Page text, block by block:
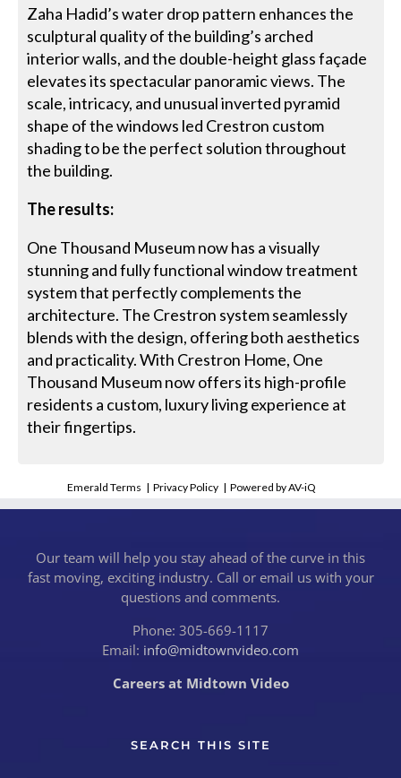
Zaha Hadid’s water drop pattern enhances the
sculptural quality of the building’s arched
interior walls, and the double-height glass façade
elevates its spectacular panoramic views. The
scale, intricacy, and unusual inverted pyramid
shape of the windows led Crestron custom
shading to be the perfect solution throughout
the building.
The results:
One Thousand Museum now has a visually
stunning and fully functional window treatment
system that perfectly complements the
architecture. The Crestron system seamlessly
blends with the design, offering both aesthetics
and practicality. With Crestron Home, One
Thousand Museum now offers its high-profile
residents a custom, luxury living experience at
their fingertips.
Emerald Terms |Privacy Policy |Powered by AV-iQ
Our team will help you stay ahead of the curve in this
fast moving, exciting industry. Call or email us with your
questions and comments.
Phone: 305-669-1117
Email: info@midtownvideo.com
Careers at Midtown Video
SEARCH THIS SITE